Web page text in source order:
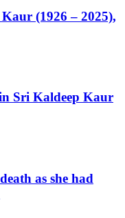
(1926 – 2025),
Sri Kaldeep Kaur
as she had